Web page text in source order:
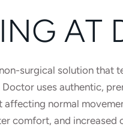
AT
surgical solution that
uses authentic,
normal
comfort, and increased